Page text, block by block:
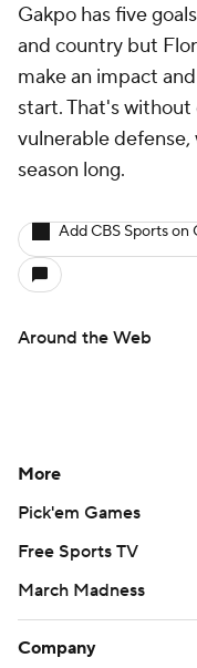
Gakpo has five
and country but
make an impact and
start. That's
vulnerable defense,
season long.
Add CBS Sports on
Around the Web
More
Pick'em Games
Free Sports TV
March Madness
Company